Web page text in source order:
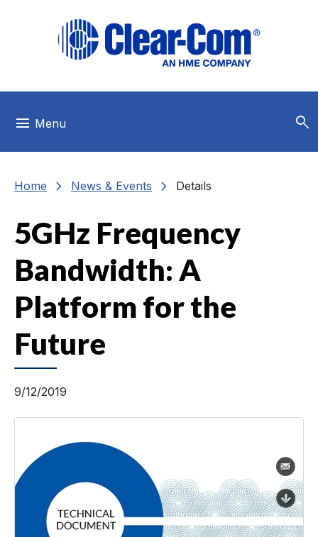
menu Menu search
Home chevron_right News & Events chevron_right Details
5GHz Frequency
Bandwidth: A
Platform for the
Future
9/12/2019